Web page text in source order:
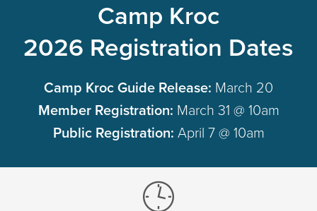
Camp Kroc
2026 Registration Dates
Camp Kroc Guide Release: March 20
Member Registration: March 31 @ 10am
Public Registration: April 7 @ 10am